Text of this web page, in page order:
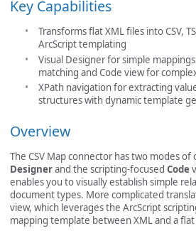
Key Capabilities
Transforms flat XML files into CSV,
ArcScript templating
Visual Designer for simple
matching and Code view for
XPath navigation for extracting
structures with dynamic template
Overview
The CSV Map connector has two modes
Designerand the scripting-focused Code
enables you to visually establish simple
document types. More complicated
view, which leverages the ArcScript
mapping template between XML and a